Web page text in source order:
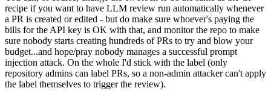
recipe if you want to have LLM review run automatically whenever
a PR is created or edited - but do make sure whoever's paying the
bills for the API key is OK with that, and monitor the repo to make
sure nobody starts creating hundreds of PRs to try and blow your
budget...and hope/pray nobody manages a successful prompt
injection attack. On the whole I'd stick with the label (only
repository admins can label PRs, so a non-admin attacker can't apply
the label themselves to trigger the review).